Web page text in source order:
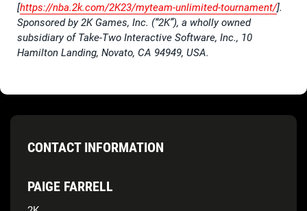
[https://nba.2k.com/2K23/myteam-unlimited-tournament/].
Sponsored by 2K Games, Inc. (“2K”), a wholly owned
subsidiary of Take-Two Interactive Software, Inc., 10
Hamilton Landing, Novato, CA 94949, USA.
CONTACT INFORMATION
PAIGE FARRELL